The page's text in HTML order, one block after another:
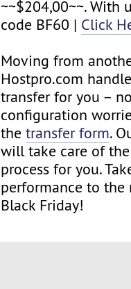
~~$204,00~~. With
code BF60 | Click
Moving from
Hostpro.com
transfer for you –
configuration
thetransfer form.
will take care of
process for you.
performance to
Black Friday!